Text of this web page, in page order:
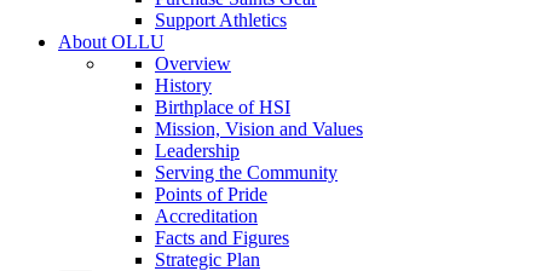
Support Athletics
About OLLU
Overview
History
Birthplace of HSI
Mission, Vision and Values
Leadership
Serving the Community
Points of Pride
Accreditation
Facts and Figures
Strategic Plan